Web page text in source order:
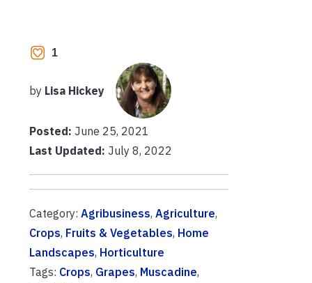
1
by Lisa Hickey
Posted: June 25, 2021
Last Updated: July 8, 2022
Category: Agribusiness, Agriculture,
Crops, Fruits & Vegetables, Home
Landscapes, Horticulture
Tags: Crops, Grapes, Muscadine,